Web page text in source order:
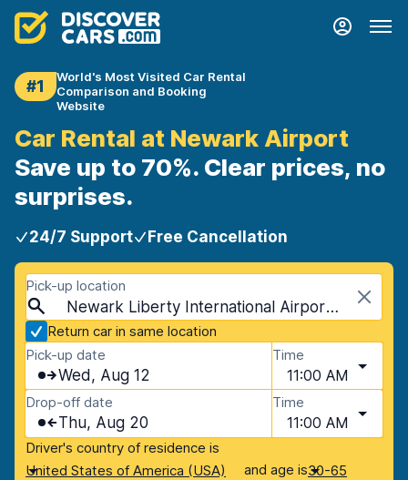
#1
World's Most Visited Car Rental
Comparison and Booking
Website
Car Rental at Newark Airport
Save up to 70%. Clear prices, no
surprises.
24/7 Support Free Cancellation
Pick-up location
Newark Liberty International Airport (EWR), Newark, USA - New Jersey
Return car in same location
Pick-up date
Wed, Aug 12
Time
11:00 AM
Drop-off date
Thu, Aug 20
Time
11:00 AM
Driver's country of residence is
United States of America (USA)
and age is30-65